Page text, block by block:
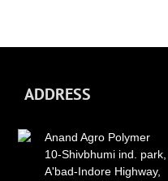
ADDRESS
Anand Agro Polymer
10-Shivbhumi ind. park,
A'bad-Indore Highway,